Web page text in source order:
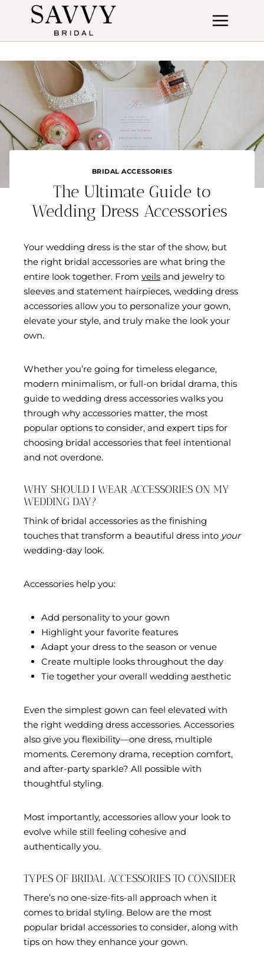
BRIDAL ACCESSORIES
The Ultimate Guide to
Wedding Dress Accessories
Your wedding dress is the star of the show, but
the right bridal accessories are what bring the
entire look together. From veils and jewelry to
sleeves and statement hairpieces, wedding dress
accessories allow you to personalize your gown,
elevate your style, and truly make the look your
own.
Whether you’re going for timeless elegance,
modern minimalism, or full-on bridal drama, this
guide to wedding dress accessories walks you
through why accessories matter, the most
popular options to consider, and expert tips for
choosing bridal accessories that feel intentional
and not overdone.
WHY SHOULD I WEAR ACCESSORIES ON MY
WEDDING DAY?
Think of bridal accessories as the finishing
touches that transform a beautiful dress into your
wedding-day look.
Accessories help you:
Add personality to your gown
Highlight your favorite features
Adapt your dress to the season or venue
Create multiple looks throughout the day
Tie together your overall wedding aesthetic
Even the simplest gown can feel elevated with
the right wedding dress accessories. Accessories
also give you flexibility—one dress, multiple
moments. Ceremony drama, reception comfort,
and after-party sparkle? All possible with
thoughtful styling.
Most importantly, accessories allow your look to
evolve while still feeling cohesive and
authentically you.
TYPES OF BRIDAL ACCESSORIES TO CONSIDER
There’s no one-size-fits-all approach when it
comes to bridal styling. Below are the most
popular bridal accessories to consider, along with
tips on how they enhance your gown.